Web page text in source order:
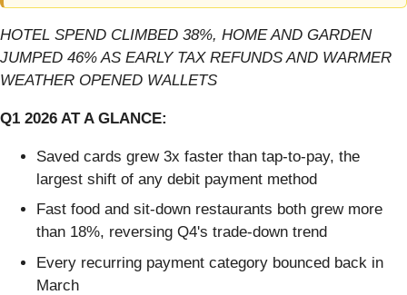
HOTEL SPEND CLIMBED 38%, HOME AND GARDEN
JUMPED 46% AS EARLY TAX REFUNDS AND WARMER
WEATHER OPENED WALLETS
Q1 2026 AT A GLANCE:
Saved cards grew 3x faster than tap-to-pay, the
largest shift of any debit payment method
Fast food and sit-down restaurants both grew more
than 18%, reversing Q4's trade-down trend
Every recurring payment category bounced back in
March